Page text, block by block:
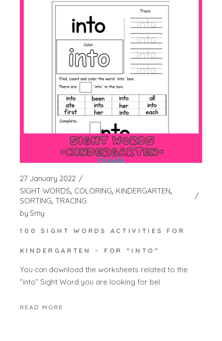
27 January 2022
SIGHT WORDS COLORING KINDERGARTEN
SORTING TRACING
by Smy
100 SIGHT WORDS ACTIVITIES FOR
KINDERGARTEN – FOR “INTO”
You can download the worksheets related to the
“into” Sight Word you are looking for bel
READ MORE